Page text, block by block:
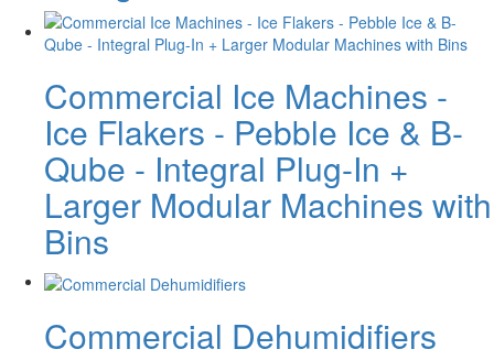
Commercial Ice Machines -
Ice Flakers - Pebble Ice & B-
Qube - Integral Plug-In +
Larger Modular Machines with
Bins
Commercial Dehumidifiers